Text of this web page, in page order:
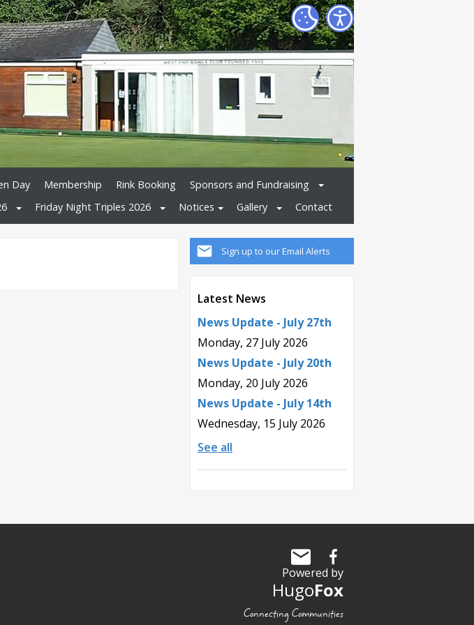
Day Membership Rink Booking
Sponsors and Fundraising
Friday Night Triples 2026 Notices Gallery Contact
Sign up to our Email Alerts
Latest News
News Update - July 27th
Monday, 27 July 2026
News Update - July 20th
Monday, 20 July 2026
News Update - July 14th
Wednesday, 15 July 2026
See all
Powered by
HugoFox
Connecting Communities